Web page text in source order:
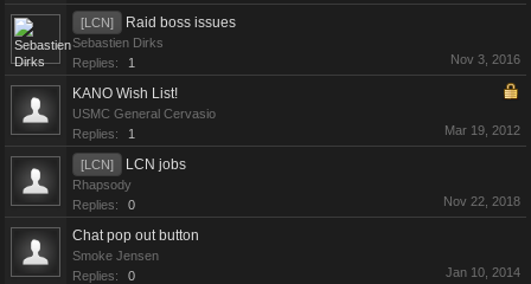
[LCN] Raid boss issues
Sebastien Dirks
Replies:
1 Nov 3, 2016
KANO Wish List!
USMC General Cervasio
Replies:
1 Mar 19, 2012
[LCN] LCN jobs
Rhapsody
Replies:
0 Nov 22, 2018
Chat pop out button
Smoke Jensen
Replies:
0 Jan 10, 2014